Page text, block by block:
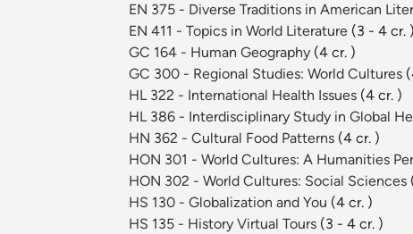
EN 375 - Diverse Traditions in American
EN 411 - Topics in World Literature (3 - 4 cr. )
GC 164 - Human Geography (4 cr. )
GC 300 - Regional Studies: World Cultures
HL 322 - International Health Issues (4 cr. )
HL 386 - Interdisciplinary Study in Global
HN 362 - Cultural Food Patterns (4 cr. )
HON 301 - World Cultures: A Humanities
HON 302 - World Cultures: Social Sciences
HS 130 - Globalization and You (4 cr. )
HS 135 - History Virtual Tours (3 - 4 cr. )